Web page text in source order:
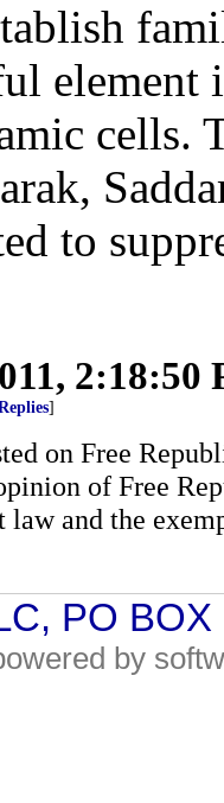
element
cells.
to
2:18:50
]
on Free
of Free
law and the
PO
by